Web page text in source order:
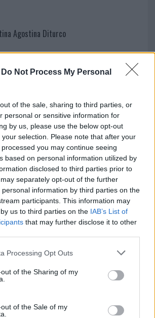
Do Not Process My Personal
of the sale, sharing to third parties, or
personal or sensitive information for
by us, please use the below opt-out
selection. Please note that after your
you may continue seeing
based on personal information utilized by
disclosed to third parties prior to
separately opt-out of the further
information by third parties on the
participants. This information may
us to third parties on the IAB’s List of
that may further disclose it to other
website/app uses one or more Google
visit or usage behaviour. You may click to
to Google and its third-party tags to
specified purposes in below Google
Processing Opt Outs
of the Sharing of my
of the Sale of my
Agostina Diturco
cari
cari
cari
Cabras